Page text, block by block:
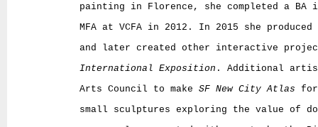
painting in Florence, she completed a BA
MFA at VCFA in 2012. In 2015 she
and later created other interactive
International Exposition . Additional artist
Arts Council to make SF New City Atlas for
small sculptures exploring the value of